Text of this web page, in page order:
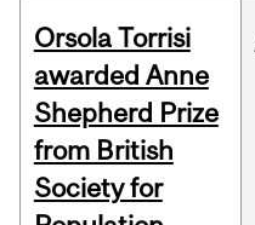
Orsola Torrisi
awarded Anne
Shepherd Prize
from British
Society for